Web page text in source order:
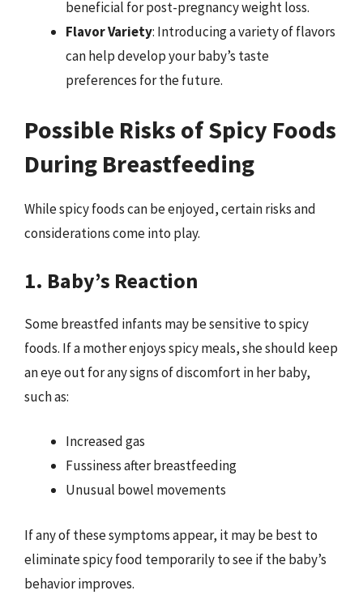
beneficial for post-pregnancy weight loss.
Flavor Variety: Introducing a variety of flavors
can help develop your baby’s taste
preferences for the future.
Possible Risks of Spicy Foods
During Breastfeeding
While spicy foods can be enjoyed, certain risks and
considerations come into play.
1. Baby’s Reaction
Some breastfed infants may be sensitive to spicy
foods. If a mother enjoys spicy meals, she should keep
an eye out for any signs of discomfort in her baby,
such as:
Increased gas
Fussiness after breastfeeding
Unusual bowel movements
If any of these symptoms appear, it may be best to
eliminate spicy food temporarily to see if the baby’s
behavior improves.